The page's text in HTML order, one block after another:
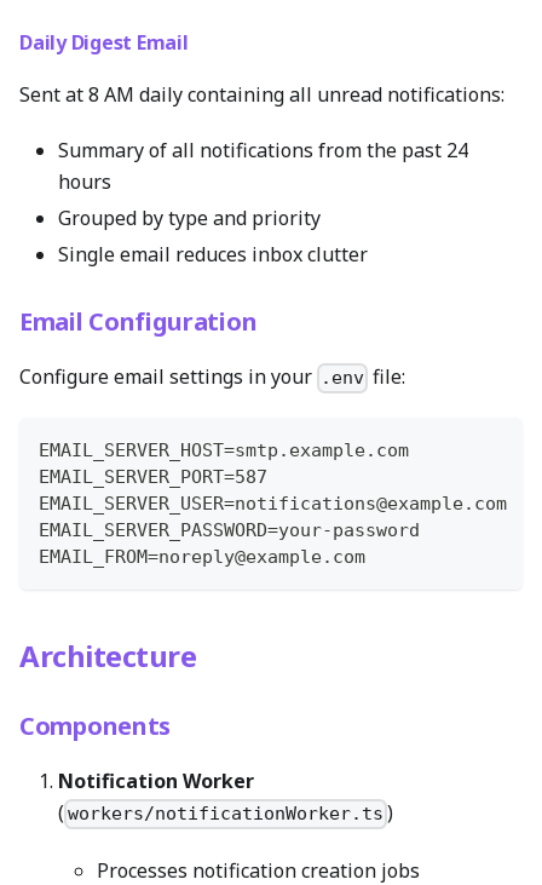
Daily Digest Email
Sent at 8 AM daily containing all unread notifications:
Summary of all notifications from the past 24
hours
Grouped by type and priority
Single email reduces inbox clutter
Email Configuration
Configure email settings in your .env file:
EMAIL_SERVER_HOST=smtp.example.com
EMAIL_SERVER_PORT=587
EMAIL_SERVER_USER=notifications@example.com
EMAIL_SERVER_PASSWORD=your-password
EMAIL_FROM=noreply@example.com
Architecture
Components
Notification Worker
(workers/notificationWorker.ts )
Processes notification creation jobs